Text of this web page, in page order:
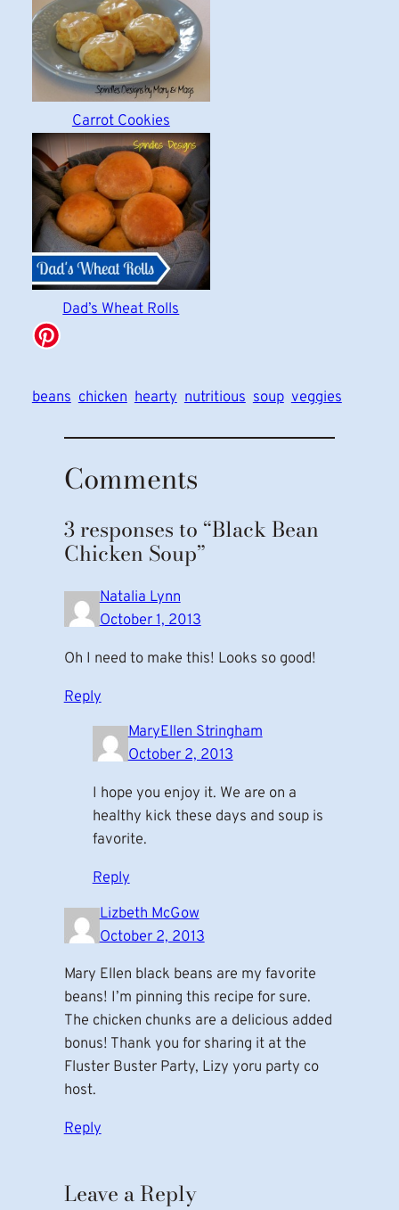
Carrot Cookies
Dad’s Wheat Rolls
beans chicken hearty nutritious soup veggies
Comments
3 responses to “Black Bean
Chicken Soup”
Natalia Lynn
October 1, 2013
Oh I need to make this! Looks so good!
Reply
MaryEllen Stringham
October 2, 2013
I hope you enjoy it. We are on a
healthy kick these days and soup is
favorite.
Reply
Lizbeth McGow
October 2, 2013
Mary Ellen black beans are my favorite
beans! I’m pinning this recipe for sure.
The chicken chunks are a delicious added
bonus! Thank you for sharing it at the
Fluster Buster Party, Lizy yoru party co
host.
Reply
Leave a Reply